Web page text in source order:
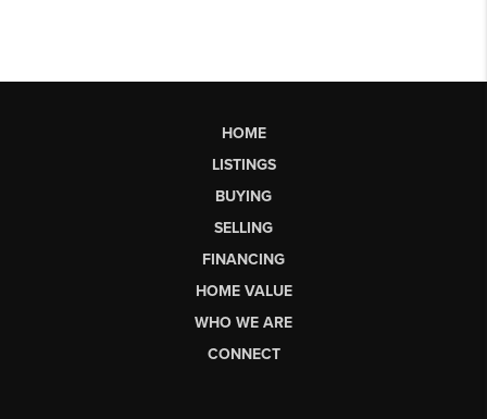
HOME
LISTINGS
BUYING
SELLING
FINANCING
HOME VALUE
WHO WE ARE
CONNECT